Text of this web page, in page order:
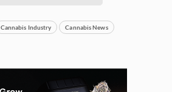
Cannabis Industry Cannabis News